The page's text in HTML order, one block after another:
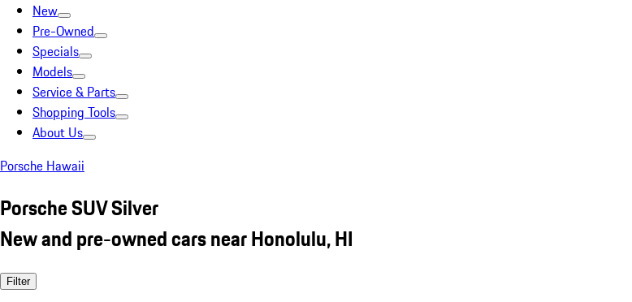
New
Pre-Owned
Specials
Models
Service & Parts
Shopping Tools
About Us
Porsche Hawaii
Porsche SUV Silver
New and pre-owned cars near Honolulu, HI
Filter